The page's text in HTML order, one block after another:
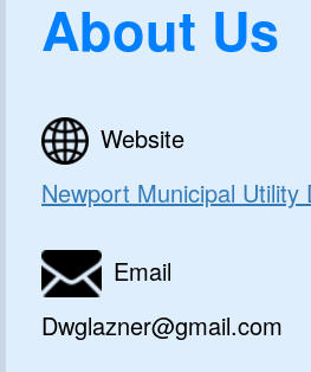
About Us
Website
Newport Municipal Utility
Email
Dwglazner@gmail.com